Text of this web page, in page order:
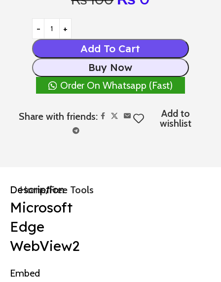
Add To Cart
Buy Now
Order On Whatsapp (Fast)
Share with friends:
Add to
wishlist
Description
Microsoft
Edge
WebView2
Embed
Home Free Tools